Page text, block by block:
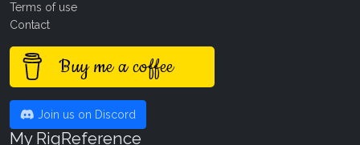
Terms of use
Contact
Buy me a coffee
Join us on Discord
My RigReference